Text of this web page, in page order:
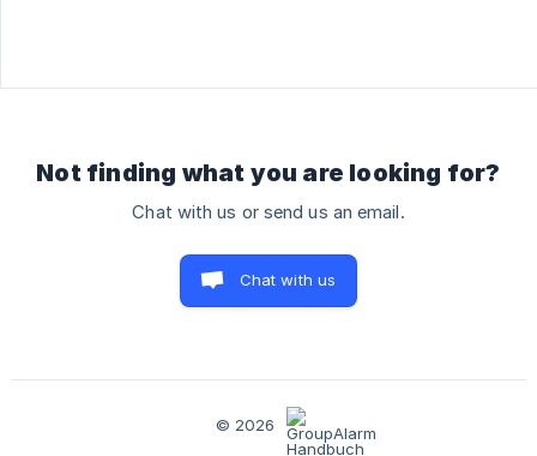
Not finding what you are looking for?
Chat with us or send us an email.
Chat with us
© 2026